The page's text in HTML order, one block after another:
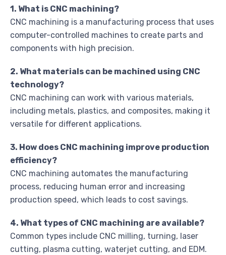
1. What is CNC machining?
CNC machining is a manufacturing process that uses
computer-controlled machines to create parts and
components with high precision.
2. What materials can be machined using CNC
technology?
CNC machining can work with various materials,
including metals, plastics, and composites, making it
versatile for different applications.
3. How does CNC machining improve production
efficiency?
CNC machining automates the manufacturing
process, reducing human error and increasing
production speed, which leads to cost savings.
4. What types of CNC machining are available?
Common types include CNC milling, turning, laser
cutting, plasma cutting, waterjet cutting, and EDM.